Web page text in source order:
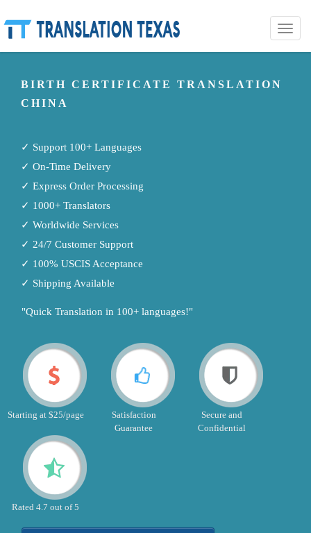
Toggle
BIRTH CERTIFICATE TRANSLATION
CHINA
✓ Support 100+ Languages
✓ On-Time Delivery
✓ Express Order Processing
✓ 1000+ Translators
✓ Worldwide Services
✓ 24/7 Customer Support
✓ 100% USCIS Acceptance
✓ Shipping Available
"Quick Translation in 100+ languages!"
Starting at $25/page
Satisfaction
Guarantee
Secure and
Confidential
Rated 4.7 out of 5